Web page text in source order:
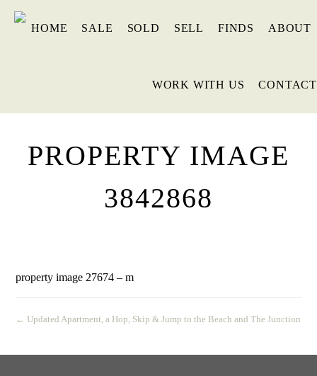
HOME SALE SOLD SELL FINDS ABOUT
WORK WITH US CONTACT
PROPERTY IMAGE
3842868
property image 27674 – m
← Updated Apartment, a Hop, Skip & Jump to the Beach and The Junction